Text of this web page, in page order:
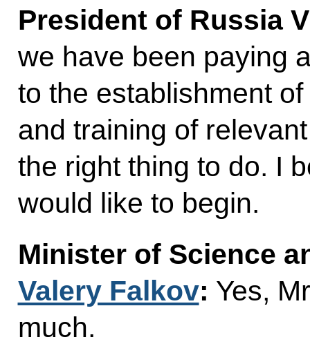
President of Russia
we have been paying
to the establishment
and training of
the right thing to do. I
would like to begin.
Minister of Science
Valery Falkov: Yes,
much.